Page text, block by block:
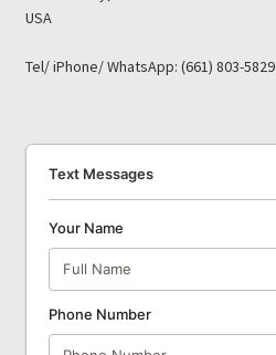
USA
Tel/ iPhone/ WhatsApp: (661) 803-5829
Text Messages
Your Name
Phone Number